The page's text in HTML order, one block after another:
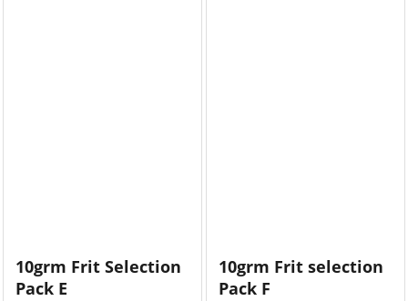
10grm Frit Selection
Pack E
10grm Frit selection
Pack F